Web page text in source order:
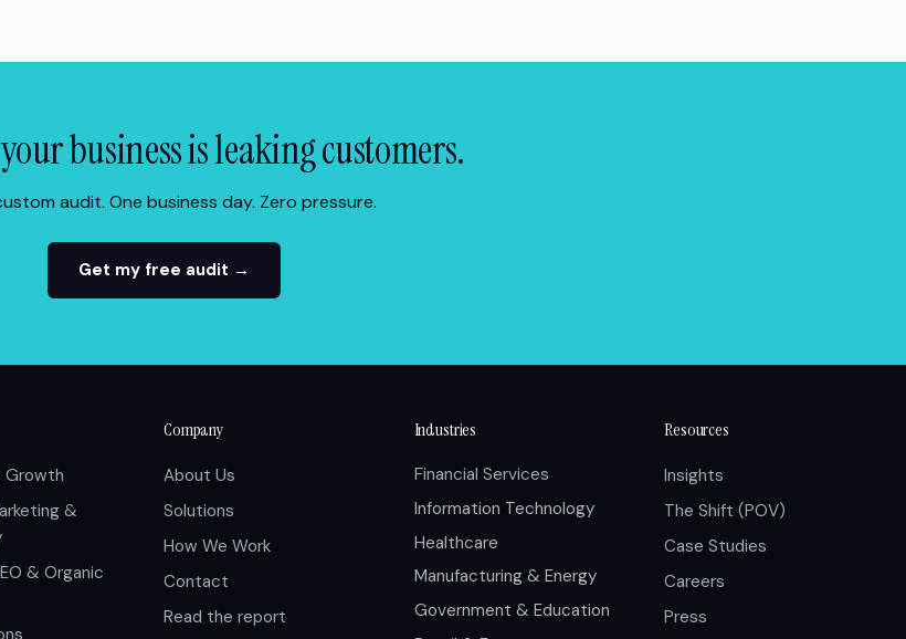
business is leaking customers.
audit. One business day. Zero pressure.
Get my free audit →
Growth
&
& Organic
Company
About Us
Solutions
How We Work
Contact
Read the report
Industries
Financial Services
Information Technology
Healthcare
Manufacturing & Energy
Government & Education
Resources
Insights
The Shift (POV)
Case Studies
Careers
Press